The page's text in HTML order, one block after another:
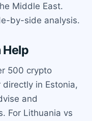
Middle East.
by-side analysis.
Help
500 crypto
in Estonia,
and
For Lithuania vs